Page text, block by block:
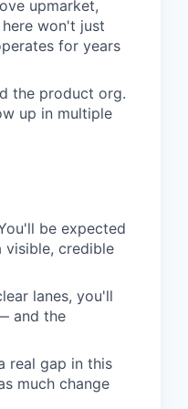
upmarket,
won't just
for years
the product org.
up in multiple
be expected
visible, credible
lanes, you'll
and the
real gap in this
much change